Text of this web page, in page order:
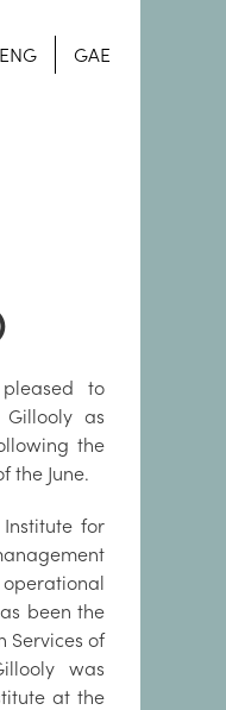
ENG GAE
to
as
the
the June.
for
been the
Services of
was
at the